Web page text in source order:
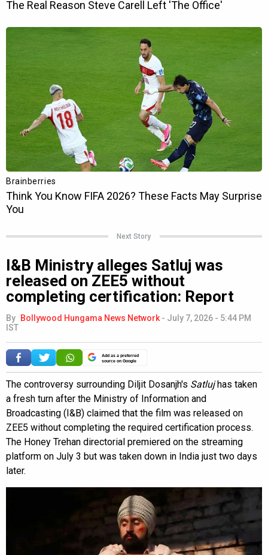
Next Story
I&B Ministry alleges Satluj was
released on ZEE5 without
completing certification: Report
By Bollywood Hungama News Network - July 7, 2026 - 5:44 PM
IST
Add as a preferred
source on Google
The controversy surrounding Diljit Dosanjh's Satlujhas taken
a fresh turn after the Ministry of Information and
Broadcasting (I&B) claimed that the film was released on
ZEE5 without completing the required certification process.
The Honey Trehan directorial premiered on the streaming
platform on July 3 but was taken down in India just two days
later.